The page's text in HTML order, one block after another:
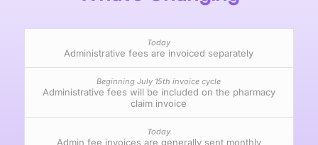
Administrative fees are invoiced separately
Administrative fees will be included on the pharmacy
claim invoice
Admin fee invoices are generally sent monthly